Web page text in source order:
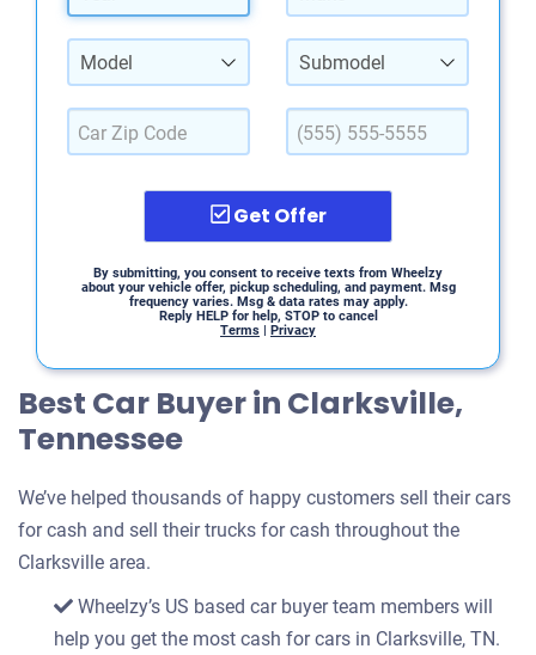
Model Submodel
Get Offer
By submitting, you consent to receive texts from Wheelzy
about your vehicle offer, pickup scheduling, and payment. Msg
frequency varies. Msg & data rates may apply.
Reply HELP for help, STOP to cancel
Terms | Privacy
Best Car Buyer in Clarksville,
Tennessee
We’ve helped thousands of happy customers sell their cars
for cash and sell their trucks for cash throughout the
Clarksville area.
Wheelzy’s US based car buyer team members will
help you get the most cash for cars in Clarksville, TN.